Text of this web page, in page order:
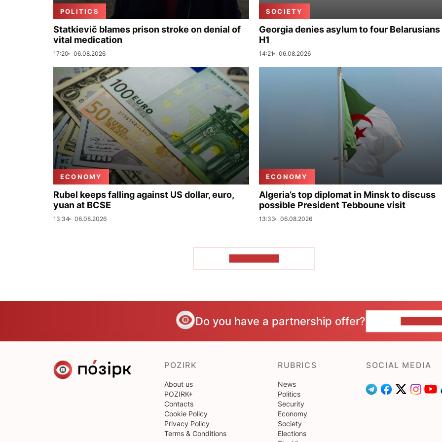
POLITICS
Statkievič blames prison stroke on denial of
vital medication
17:20 06.08.2026
SOCIETY
Georgia denies asylum to four Belarusians
H1
14:21 06.08.2026
ECONOMY
Rubel keeps falling against US dollar, euro,
yuan at BCSE
13:34 06.08.2026
ECONOMY
Algeria’s top diplomat in Minsk to discuss
possible President Tebboune visit
13:33 06.08.2026
Do you have a partnership offer?
POZIRK
About us
POZIRK+
Contacts
Cookie Policy
Privacy Policy
Terms & Conditions
RUBRICS
News
Politics
Security
Economy
Society
Elections
SOCIAL MEDIA